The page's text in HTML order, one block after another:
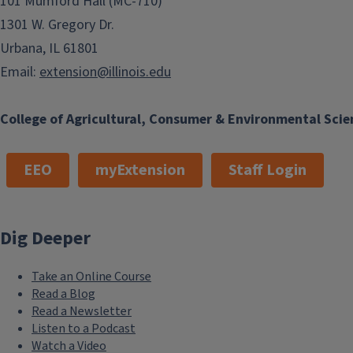
College of Agricultural, Consumer & Environmental
1301 W. Gregory Dr.
Urbana, IL 61801
Email: extension@illinois.edu
EEO myExtension Staff Login
Dig Deeper
Take an Online Course
Read a Blog
Read a Newsletter
Listen to a Podcast
Watch a Video